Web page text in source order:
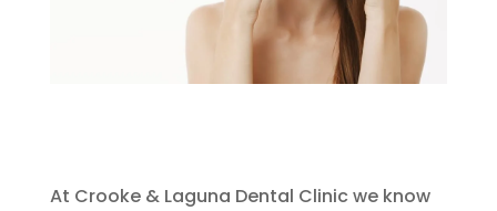
At Crooke & Laguna Dental Clinic we know